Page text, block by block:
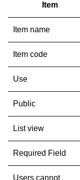
Item
Item name
Item code
Use
Public
List view
Required Field
Users cannot